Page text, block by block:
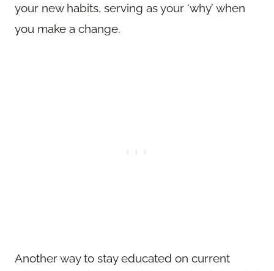
your new habits, serving as your ‘why’ when
you make a change.
Another way to stay educated on current